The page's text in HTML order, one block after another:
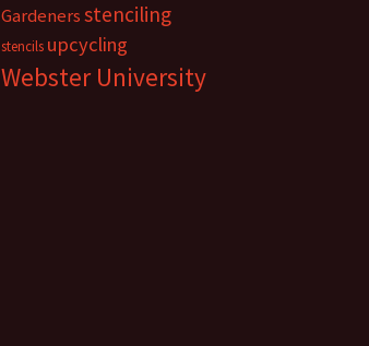
Gardenersstenciling
stencils upcycling
Webster University